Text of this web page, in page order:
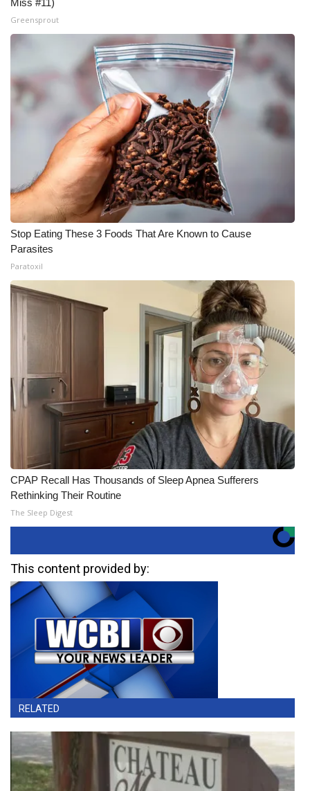
Miss #11)
Greensprout
Stop Eating These 3 Foods That Are Known to Cause
Parasites
Paratoxil
CPAP Recall Has Thousands of Sleep Apnea Sufferers
Rethinking Their Routine
The Sleep Digest
This content provided by:
RELATED